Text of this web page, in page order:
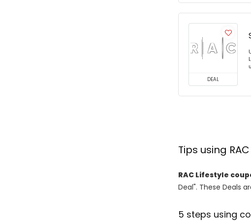
DEAL
Tips using
RAC Lifestyle
Deal". These Deals
5 steps using